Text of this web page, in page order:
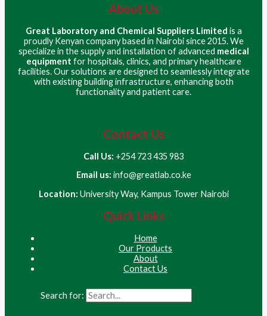
About Us
Great Laboratory and Chemical Suppliers Limited is a
proudly Kenyan company based in Nairobi since 2015. We
specialize in the supply and installation of advanced medical
equipment for hospitals, clinics, and primary healthcare
facilities. Our solutions are designed to seamlessly integrate
with existing building infrastructure, enhancing both
functionality and patient care.
Contact Us
Call Us: +254 723 435 983
Email us: info@greatlab.co.ke
Location: University Way, Kampus Tower Nairobi
Quick Links
Home
Our Products
About
Contact Us
Search for: